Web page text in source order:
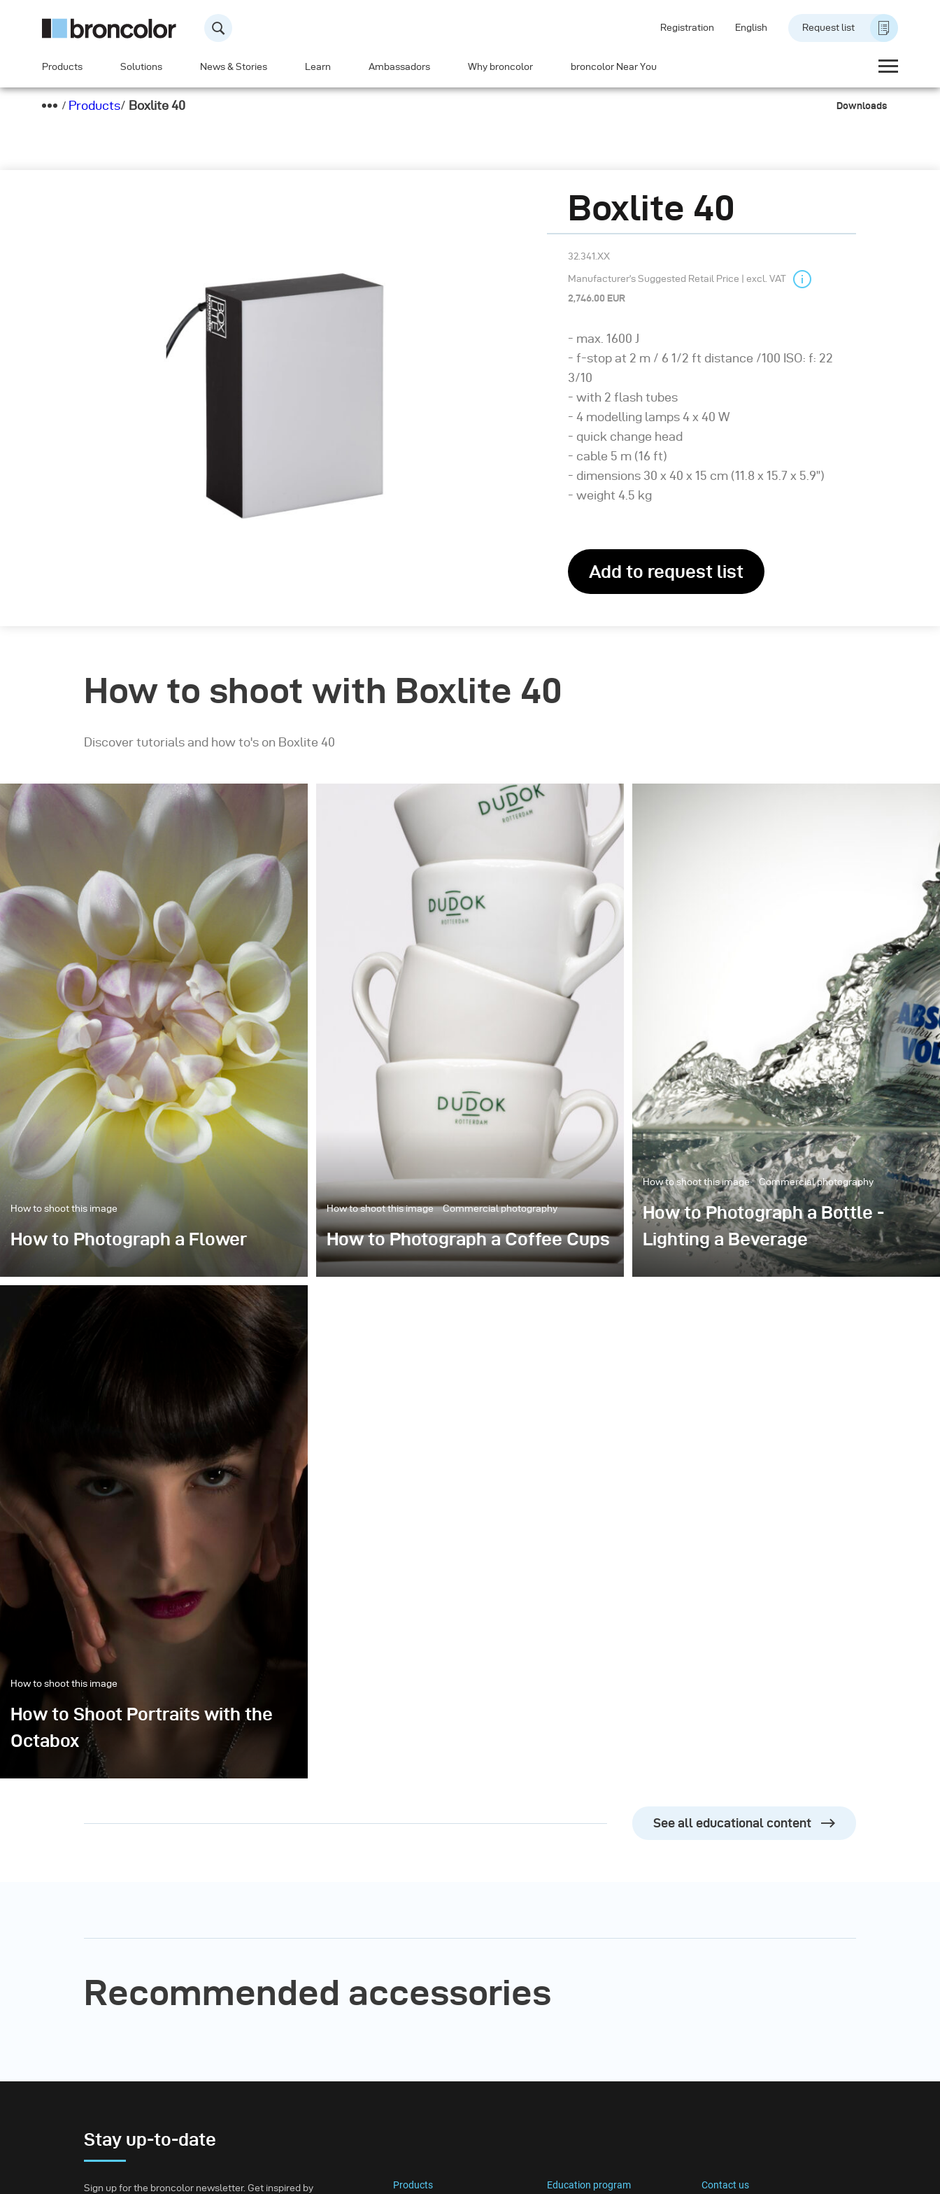
Registration English Request list
Products Solutions News & Stories Learn Ambassadors Why broncolor broncolor Near You
Products/ Boxlite 40 Downloads
Boxlite 40
32.341.XX
Manufacturer’s Suggested Retail Price | excl. VAT
2,746.00 EUR
- max. 1600 J
- f-stop at 2 m / 6 1/2 ft distance /100 ISO: f: 22
3/10
- with 2 flash tubes
- 4 modelling lamps 4 x 40 W
- quick change head
- cable 5 m (16 ft)
- dimensions 30 x 40 x 15 cm (11.8 x 15.7 x 5.9”)
- weight 4.5 kg
Add to request list
How to shoot with Boxlite 40
Discover tutorials and how to's on Boxlite 40
How to shoot this image
How to Photograph a Flower
How to shoot this image Commercial photography
How to Photograph a Coffee Cups
How to shoot this image Commercial photography
How to Photograph a Bottle -
Lighting a Beverage
How to shoot this image
How to Shoot Portraits with the
Octabox
See all educational content
Recommended accessories
Stay up-to-date
Sign up for the broncolor newsletter. Get inspired by Products Education program Contact us